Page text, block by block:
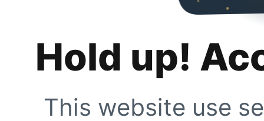
Hold up!
This website use